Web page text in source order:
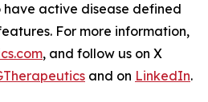
have active disease defined
For more information,
, and follow us on X
and on LinkedIn.